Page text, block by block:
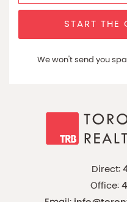
START THE
We won't send you
Direct:
Office: